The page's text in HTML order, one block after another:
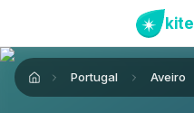
kite
Home Portugal Aveiro